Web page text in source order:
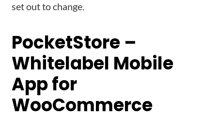
set out to change.
PocketStore –
Whitelabel Mobile
App for
WooCommerce